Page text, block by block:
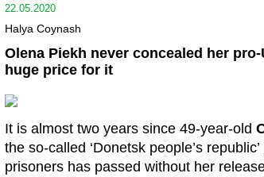
22.05.2020
Halya Coynash
Olena Piekh never concealed her
huge price for it
It is almost two years since 49-year-old
the so-called ‘Donetsk people’s
prisoners has passed without her